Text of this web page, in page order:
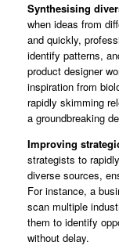
Synthesising
when ideas from
and quickly,
identify patterns,
product designer
inspiration from
rapidly skimming
a groundbreaking
Improving
strategists to
diverse sources,
For instance, a
scan multiple
them to identify
without delay.